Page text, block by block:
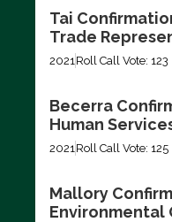
Tai
Trade
2021Roll Call Vote: 123
Becerra
Human
2021Roll Call Vote: 125
Mallory
Environmental